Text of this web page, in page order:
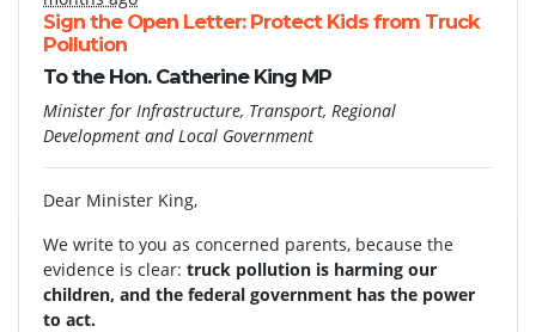
Sign the Open Letter: Protect Kids from Truck
Pollution
To the Hon. Catherine King MP
Minister for Infrastructure, Transport, Regional
Development and Local Government
Dear Minister King,
We write to you as concerned parents, because the
evidence is clear: truck pollution is harming our
children, and the federal government has the power
to act.